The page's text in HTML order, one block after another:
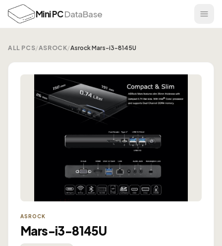
Mini PCDataBase
ALL PCS/ASROCK/Asrock Mars-i3-8145U
ASROCK
Mars-i3-8145U